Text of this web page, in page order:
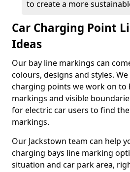
to create a more
Car Charging Point
Ideas
Our bay line markings can
colours, designs and styles.
charging points we work on to
markings and visible
for electric car users to find
markings.
Our Jackstown team can help
charging bays line marking
situation and car park area,